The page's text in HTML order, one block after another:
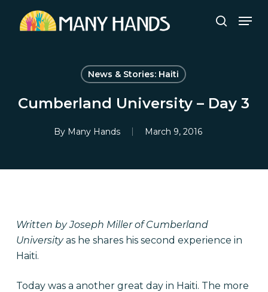
search
News & Stories: Haiti
Cumberland University – Day 3
By Many Hands March 9, 2016
Written by Joseph Miller of Cumberland
Universityas he shares his second experience in
Haiti.
Today was a another great day in Haiti. The more